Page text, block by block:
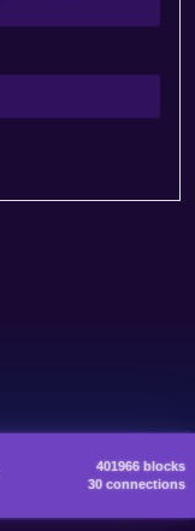
401966 blocks
30 connections